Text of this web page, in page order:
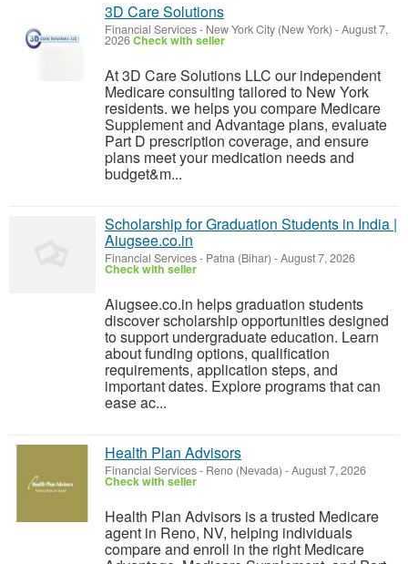
3D Care Solutions
Financial Services- New York City (New York) -August 7,
2026Check with seller
At 3D Care Solutions LLC our independent
Medicare consulting tailored to New York
residents. we helps you compare Medicare
Supplement and Advantage plans, evaluate
Part D prescription coverage, and ensure
plans meet your medication needs and
budget&m...
Scholarship for Graduation Students in India |
Aiugsee.co.in
Financial Services- Patna (Bihar) -August 7, 2026
Check with seller
Aiugsee.co.in helps graduation students
discover scholarship opportunities designed
to support undergraduate education. Learn
about funding options, qualification
requirements, application steps, and
important dates. Explore programs that can
ease ac...
Health Plan Advisors
Financial Services- Reno (Nevada) -August 7, 2026
Check with seller
Health Plan Advisors is a trusted Medicare
agent in Reno, NV, helping individuals
compare and enroll in the right Medicare